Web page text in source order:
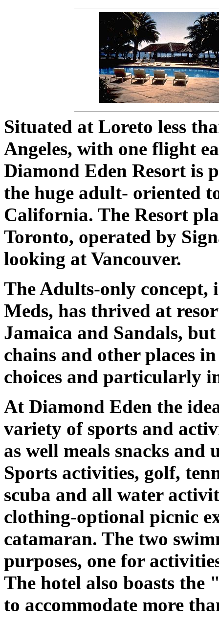
Situated at Loreto less
Angeles, with one flight
Diamond Eden Resort is
the huge adult- oriented
California. The Resort
Toronto, operated by
looking at Vancouver.
The Adults-only
Meds, has thrived at
Jamaica and Sandals,
chains and other places
choices and particularly
At Diamond Eden the
variety of sports and
as well meals snacks and
Sports activities, golf,
scuba and all water
clothing-optional picnic
catamaran. The two
purposes, one for
The hotel also boasts
to accommodate more